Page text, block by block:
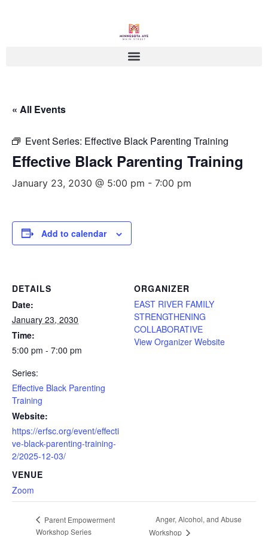
« All Events
Event Series: Effective Black Parenting Training
Effective Black Parenting Training
January 23, 2030 @ 5:00 pm - 7:00 pm
Add to calendar
DETAILS
Date:
January 23, 2030
Time:
5:00 pm - 7:00 pm
Series:
Effective Black Parenting
Training
Website:
https://erfsc.org/event/effecti
ve-black-parenting-training-
2/2025-12-03/
VENUE
Zoom
ORGANIZER
EAST RIVER FAMILY
STRENGTHENING
COLLABORATIVE
View Organizer Website
Parent Empowerment
Workshop Series
Anger, Alcohol, and Abuse
Workshop